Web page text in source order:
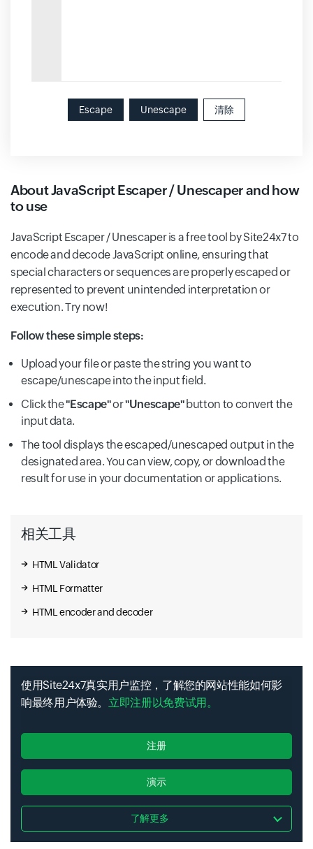
Escape Unescape 清除
About JavaScript Escaper / Unescaper and how
to use
JavaScript Escaper / Unescaper is a free tool by Site24x7 to
encode and decode JavaScript online, ensuring that
special characters or sequences are properly escaped or
represented to prevent unintended interpretation or
execution. Try now!
Follow these simple steps:
Upload your file or paste the string you want to
escape/unescape into the input field.
Click the"Escape"or"Unescape"button to convert the
input data.
The tool displays the escaped/unescaped output in the
designated area. You can view, copy, or download the
result for use in your documentation or applications.
相关工具
HTML Validator
HTML Formatter
HTML encoder and decoder
使用Site24x7真实用户监控，了解您的网站性能如何影
响最终用户体验。 立即注册以免费试用。
注册
演示
了解更多